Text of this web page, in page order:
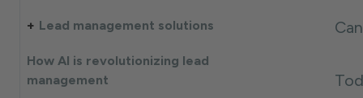
Lead management solutions
How AI is revolutionizing lead
management